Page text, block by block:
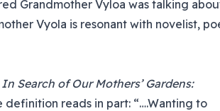
Grandmother Vyloa was talking
Vyola is resonant with novelist,
In Search of Our Mothers’ Gardens:
definition reads in part: “….Wanting to